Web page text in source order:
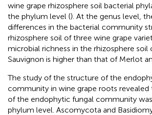
wine grape rhizosphere soil bacterial
the phylum level (). At the genus level,
differences in the bacterial community
rhizosphere soil of three wine grape
microbial richness in the rhizosphere soil
Sauvignon is higher than that of Merlot
The study of the structure of the
community in wine grape roots revealed
of the endophytic fungal community
phylum level. Ascomycota and